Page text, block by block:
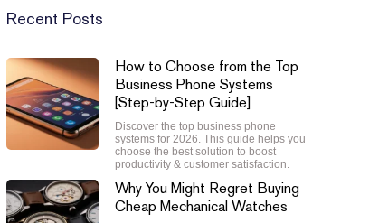
Recent Posts
How to Choose from the Top
Business Phone Systems
[Step-by-Step Guide]
Discover the top business phone
systems for 2026. This guide helps you
choose the best solution to boost
productivity & customer satisfaction.
Why You Might Regret Buying
Cheap Mechanical Watches